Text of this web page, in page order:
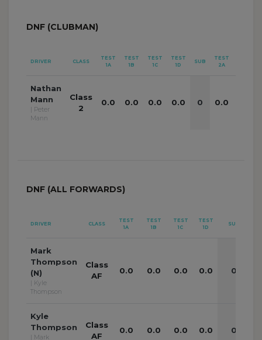
DNF (CLUBMAN)
DRIVER CLASS
TEST
1A
TEST
1B
TEST
1C
TEST
1D
SUB
TEST
2A
Nathan
Mann
| Peter
Mann
Class
2
0.0 0.0 0.0 0.0 0 0.0
DNF (ALL FORWARDS)
DRIVER CLASS
TEST
1A
TEST
1B
TEST
1C
TEST
1D
SUB
Mark
Thompson
(N)
| Kyle
Thompson
Class
AF
0.0 0.0 0.0 0.0 0
Kyle
Thompson
| Mark
Class
AF
0.0 0.0 0.0 0.0 0